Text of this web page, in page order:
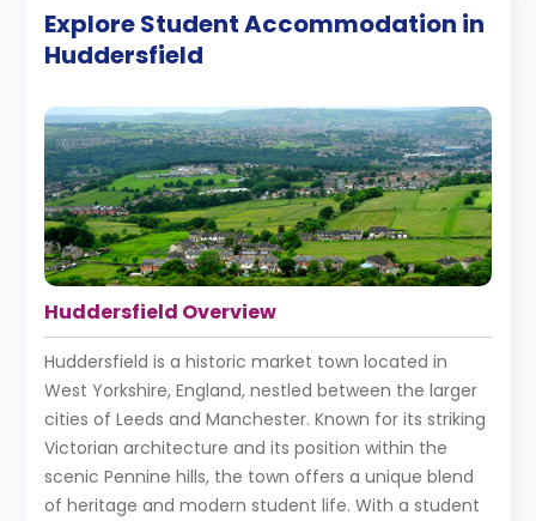
Explore Student Accommodation in
Huddersfield
Huddersfield Overview
Huddersfield is a historic market town located in
West Yorkshire, England, nestled between the larger
cities of Leeds and Manchester. Known for its striking
Victorian architecture and its position within the
scenic Pennine hills, the town offers a unique blend
of heritage and modern student life. With a student